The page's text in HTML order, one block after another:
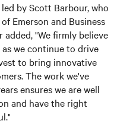
by Scott Barbour, who
Emerson and Business
"We firmly believe
we continue to drive
to bring innovative
The work we've
ensures we are well
and have the right